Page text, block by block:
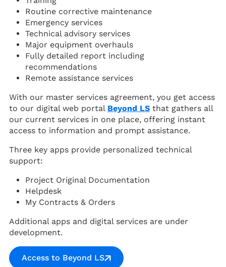
Routine corrective maintenance
Emergency services
Technical advisory services
Major equipment overhauls
Fully detailed report including
recommendations
Remote assistance services
With our master services agreement, you get access
to our digital web portal Beyond LS that gathers all
our current services in one place, offering instant
access to information and prompt assistance.
Three key apps provide personalized technical
support:
Project Original Documentation
Helpdesk
My Contracts & Orders
Additional apps and digital services are under
development.
Access to Beyond LS